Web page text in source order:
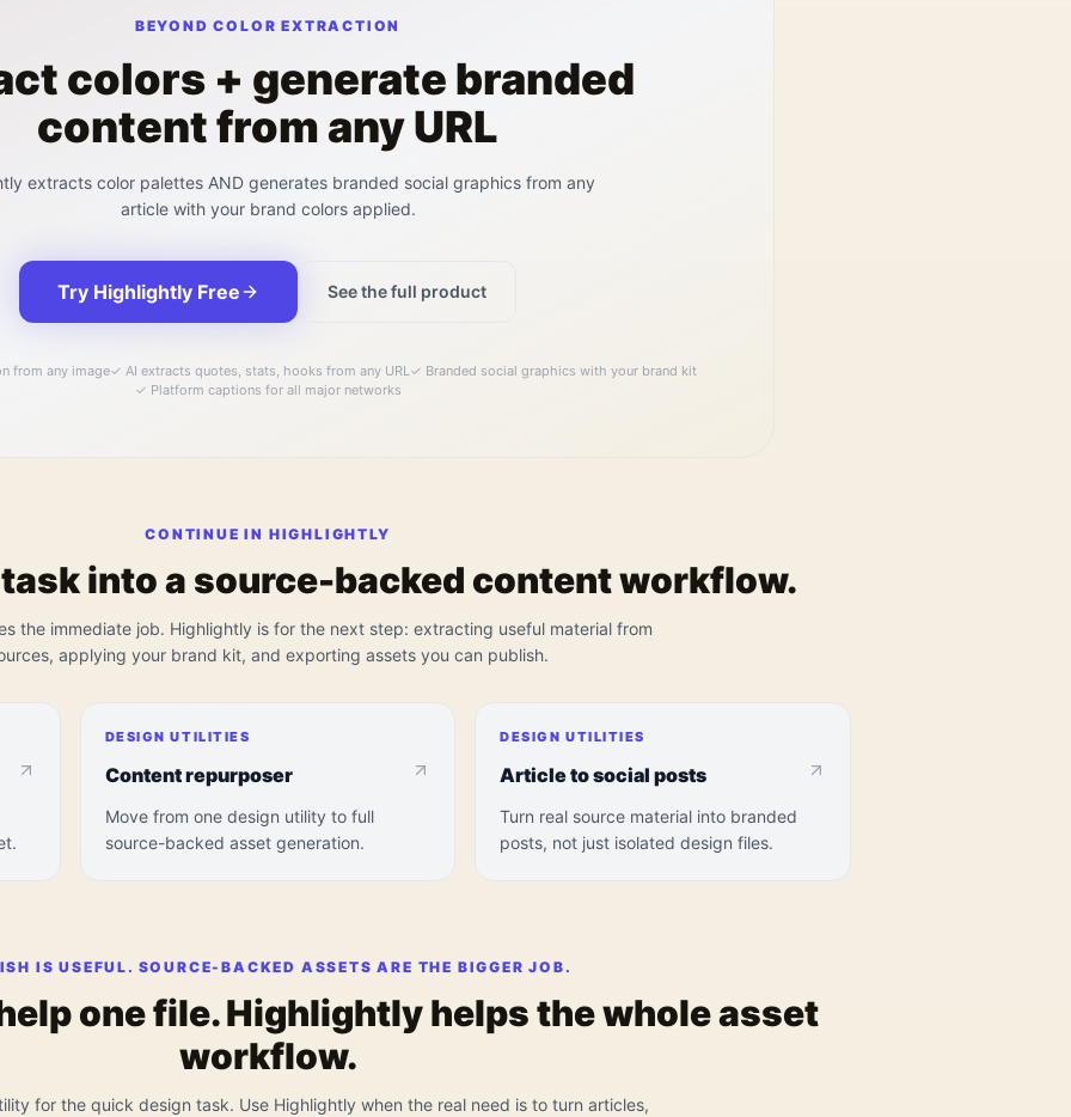
BEYOND COLOR EXTRACTION
colors + generate branded
content from any URL
extracts color palettes AND generates branded social graphics from any
article with your brand colors applied.
Try Highlightly Free See the full product
from any image✓ AI extracts quotes, stats, hooks from any URL✓ Branded social graphics with your brand kit
✓ Platform captions for all major networks
CONTINUE IN HIGHLIGHTLY
into a source-backed content workflow.
the immediate job. Highlightly is for the next step: extracting useful material from
applying your brand kit, and exporting assets you can publish.
DESIGN UTILITIES
Content repurposer
Move from one design utility to full
source-backed asset generation.
DESIGN UTILITIES
Article to social posts
Turn real source material into branded
posts, not just isolated design files.
IS USEFUL. SOURCE-BACKED ASSETS ARE THE BIGGER JOB.
one file. Highlightly helps the whole asset
workflow.
for the quick design task. Use Highlightly when the real need is to turn articles,